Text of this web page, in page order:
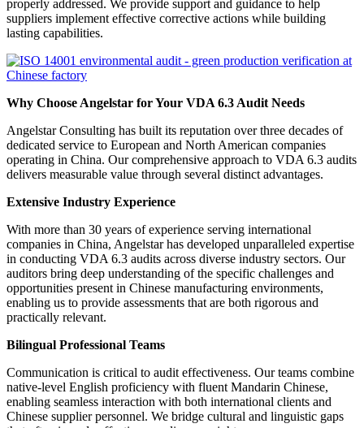
properly addressed. We provide support and guidance to help
suppliers implement effective corrective actions while building
lasting capabilities.
Why Choose Angelstar for Your VDA 6.3 Audit Needs
Angelstar Consulting has built its reputation over three decades of
dedicated service to European and North American companies
operating in China. Our comprehensive approach to VDA 6.3 audits
delivers measurable value through several distinct advantages.
Extensive Industry Experience
With more than 30 years of experience serving international
companies in China, Angelstar has developed unparalleled expertise
in conducting VDA 6.3 audits across diverse industry sectors. Our
auditors bring deep understanding of the specific challenges and
opportunities present in Chinese manufacturing environments,
enabling us to provide assessments that are both rigorous and
practically relevant.
Bilingual Professional Teams
Communication is critical to audit effectiveness. Our teams combine
native-level English proficiency with fluent Mandarin Chinese,
enabling seamless interaction with both international clients and
Chinese supplier personnel. We bridge cultural and linguistic gaps